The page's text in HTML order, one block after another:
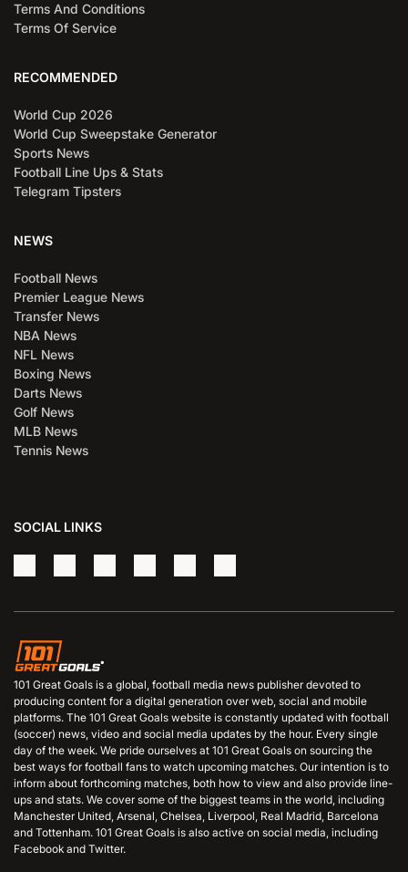
Terms And Conditions
Terms Of Service
RECOMMENDED
World Cup 2026
World Cup Sweepstake Generator
Sports News
Football Line Ups & Stats
Telegram Tipsters
NEWS
Football News
Premier League News
Transfer News
NBA News
NFL News
Boxing News
Darts News
Golf News
MLB News
Tennis News
SOCIAL LINKS
101 Great Goals is a global, football media news publisher devoted to
producing content for a digital generation over web, social and mobile
platforms. The 101 Great Goals website is constantly updated with football
(soccer) news, video and social media updates by the hour. Every single
day of the week. We pride ourselves at 101 Great Goals on sourcing the
best ways for football fans to watch upcoming matches. Our intention is to
inform about forthcoming matches, both how to view and also provide line-
ups and stats. We cover some of the biggest teams in the world, including
Manchester United, Arsenal, Chelsea, Liverpool, Real Madrid, Barcelona
and Tottenham. 101 Great Goals is also active on social media, including
Facebook and Twitter.